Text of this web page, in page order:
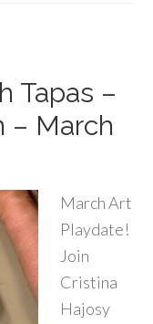
Tapas –
– March
March Art
Playdate!
Join
Cristina
Hajosy